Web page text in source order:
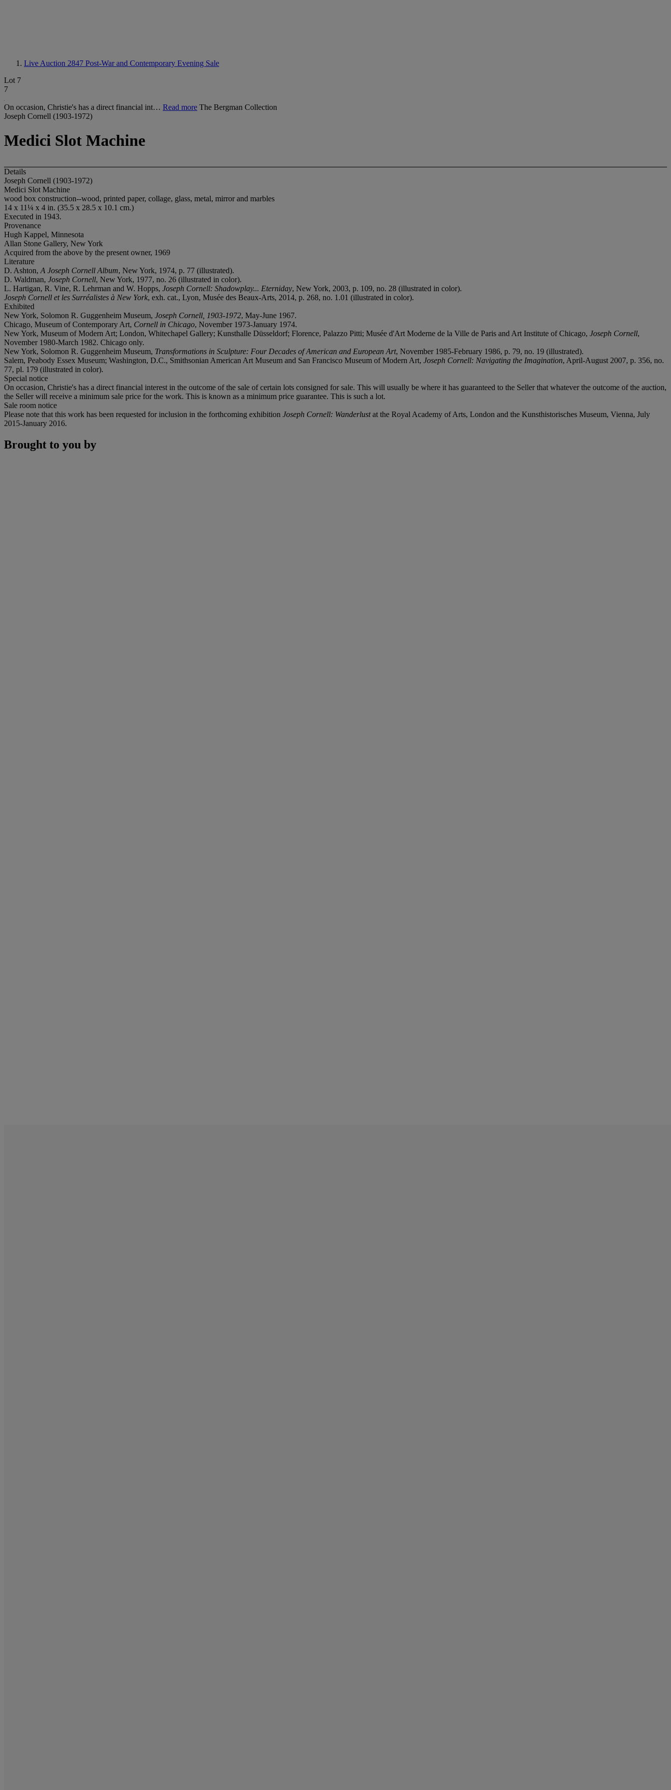
Live Auction 2847 Post-War and Contemporary Evening Sale
Lot 7
7
On occasion, Christie's has a direct financial int… Read more The Bergman Collection
Joseph Cornell (1903-1972)
Medici Slot Machine
Details
Joseph Cornell (1903-1972)
Medici Slot Machine
wood box construction--wood, printed paper, collage, glass, metal, mirror and marbles
14 x 11¼ x 4 in. (35.5 x 28.5 x 10.1 cm.)
Executed in 1943.
Provenance
Hugh Kappel, Minnesota
Allan Stone Gallery, New York
Acquired from the above by the present owner, 1969
Literature
D. Ashton, A Joseph Cornell Album, New York, 1974, p. 77 (illustrated).
D. Waldman, Joseph Cornell, New York, 1977, no. 26 (illustrated in color).
L. Hartigan, R. Vine, R. Lehrman and W. Hopps, Joseph Cornell: Shadowplay... Eterniday, New York, 2003, p. 109, no. 28 (illustrated in color).
Joseph Cornell et les Surréalistes à New York, exh. cat., Lyon, Musée des Beaux-Arts, 2014, p. 268, no. 1.01 (illustrated in color).
Exhibited
New York, Solomon R. Guggenheim Museum, Joseph Cornell, 1903-1972, May-June 1967.
Chicago, Museum of Contemporary Art, Cornell in Chicago, November 1973-January 1974.
New York, Museum of Modern Art; London, Whitechapel Gallery; Kunsthalle Düsseldorf; Florence, Palazzo Pitti; Musée d'Art Moderne de la Ville de Paris and Art Institute of Chicago, Joseph Cornell,
November 1980-March 1982. Chicago only.
New York, Solomon R. Guggenheim Museum, Transformations in Sculpture: Four Decades of American and European Art, November 1985-February 1986, p. 79, no. 19 (illustrated).
Salem, Peabody Essex Museum; Washington, D.C., Smithsonian American Art Museum and San Francisco Museum of Modern Art, Joseph Cornell: Navigating the Imagination, April-August 2007, p. 356, no.
77, pl. 179 (illustrated in color).
Special notice
On occasion, Christie's has a direct financial interest in the outcome of the sale of certain lots consigned for sale. This will usually be where it has guaranteed to the Seller that whatever the outcome of the auction,
the Seller will receive a minimum sale price for the work. This is known as a minimum price guarantee. This is such a lot.
Sale room notice
Please note that this work has been requested for inclusion in the forthcoming exhibition Joseph Cornell: Wanderlustat the Royal Academy of Arts, London and the Kunsthistorisches Museum, Vienna, July
2015-January 2016.
Brought to you by